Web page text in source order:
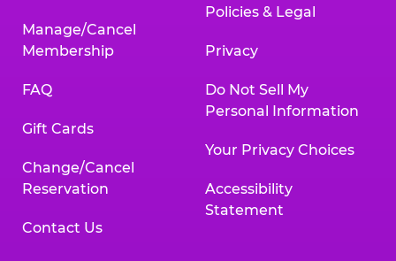
Manage/Cancel
Membership
FAQ
Gift Cards
Change/Cancel
Reservation
Contact Us
Policies & Legal
Privacy
Do Not Sell My
Personal Information
Your Privacy Choices
Accessibility
Statement